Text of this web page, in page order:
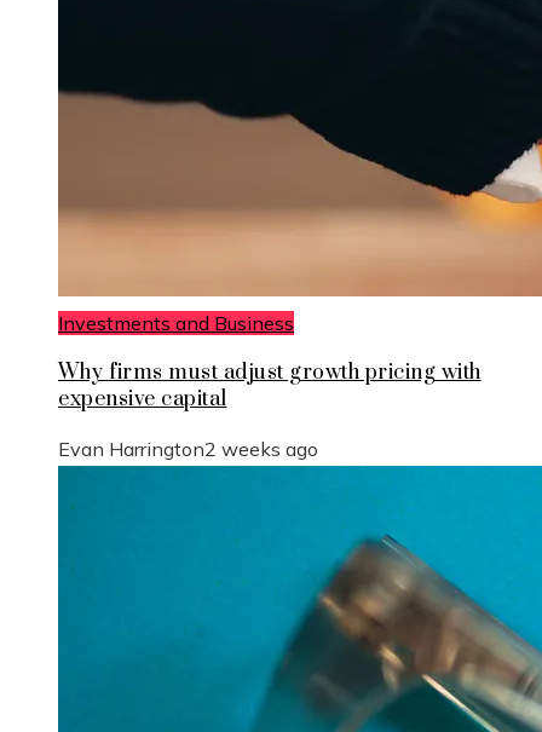
Investments and Business
Why firms must adjust growth pricing with
expensive capital
Evan Harrington2 weeks ago